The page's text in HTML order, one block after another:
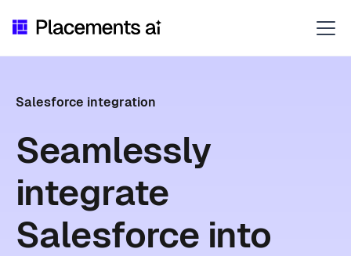
Salesforce integration
Seamlessly
integrate
Salesforce into